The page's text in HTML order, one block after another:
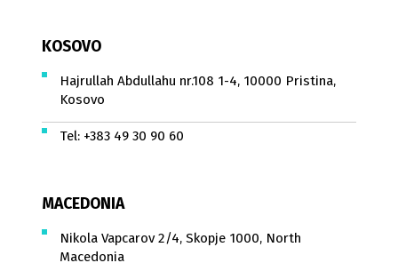
KOSOVO
Hajrullah Abdullahu nr.108 1-4, 10000 Pristina,
Kosovo
Tel: +383 49 30 90 60
MACEDONIA
Nikola Vapcarov 2/4, Skopje 1000, North
Macedonia